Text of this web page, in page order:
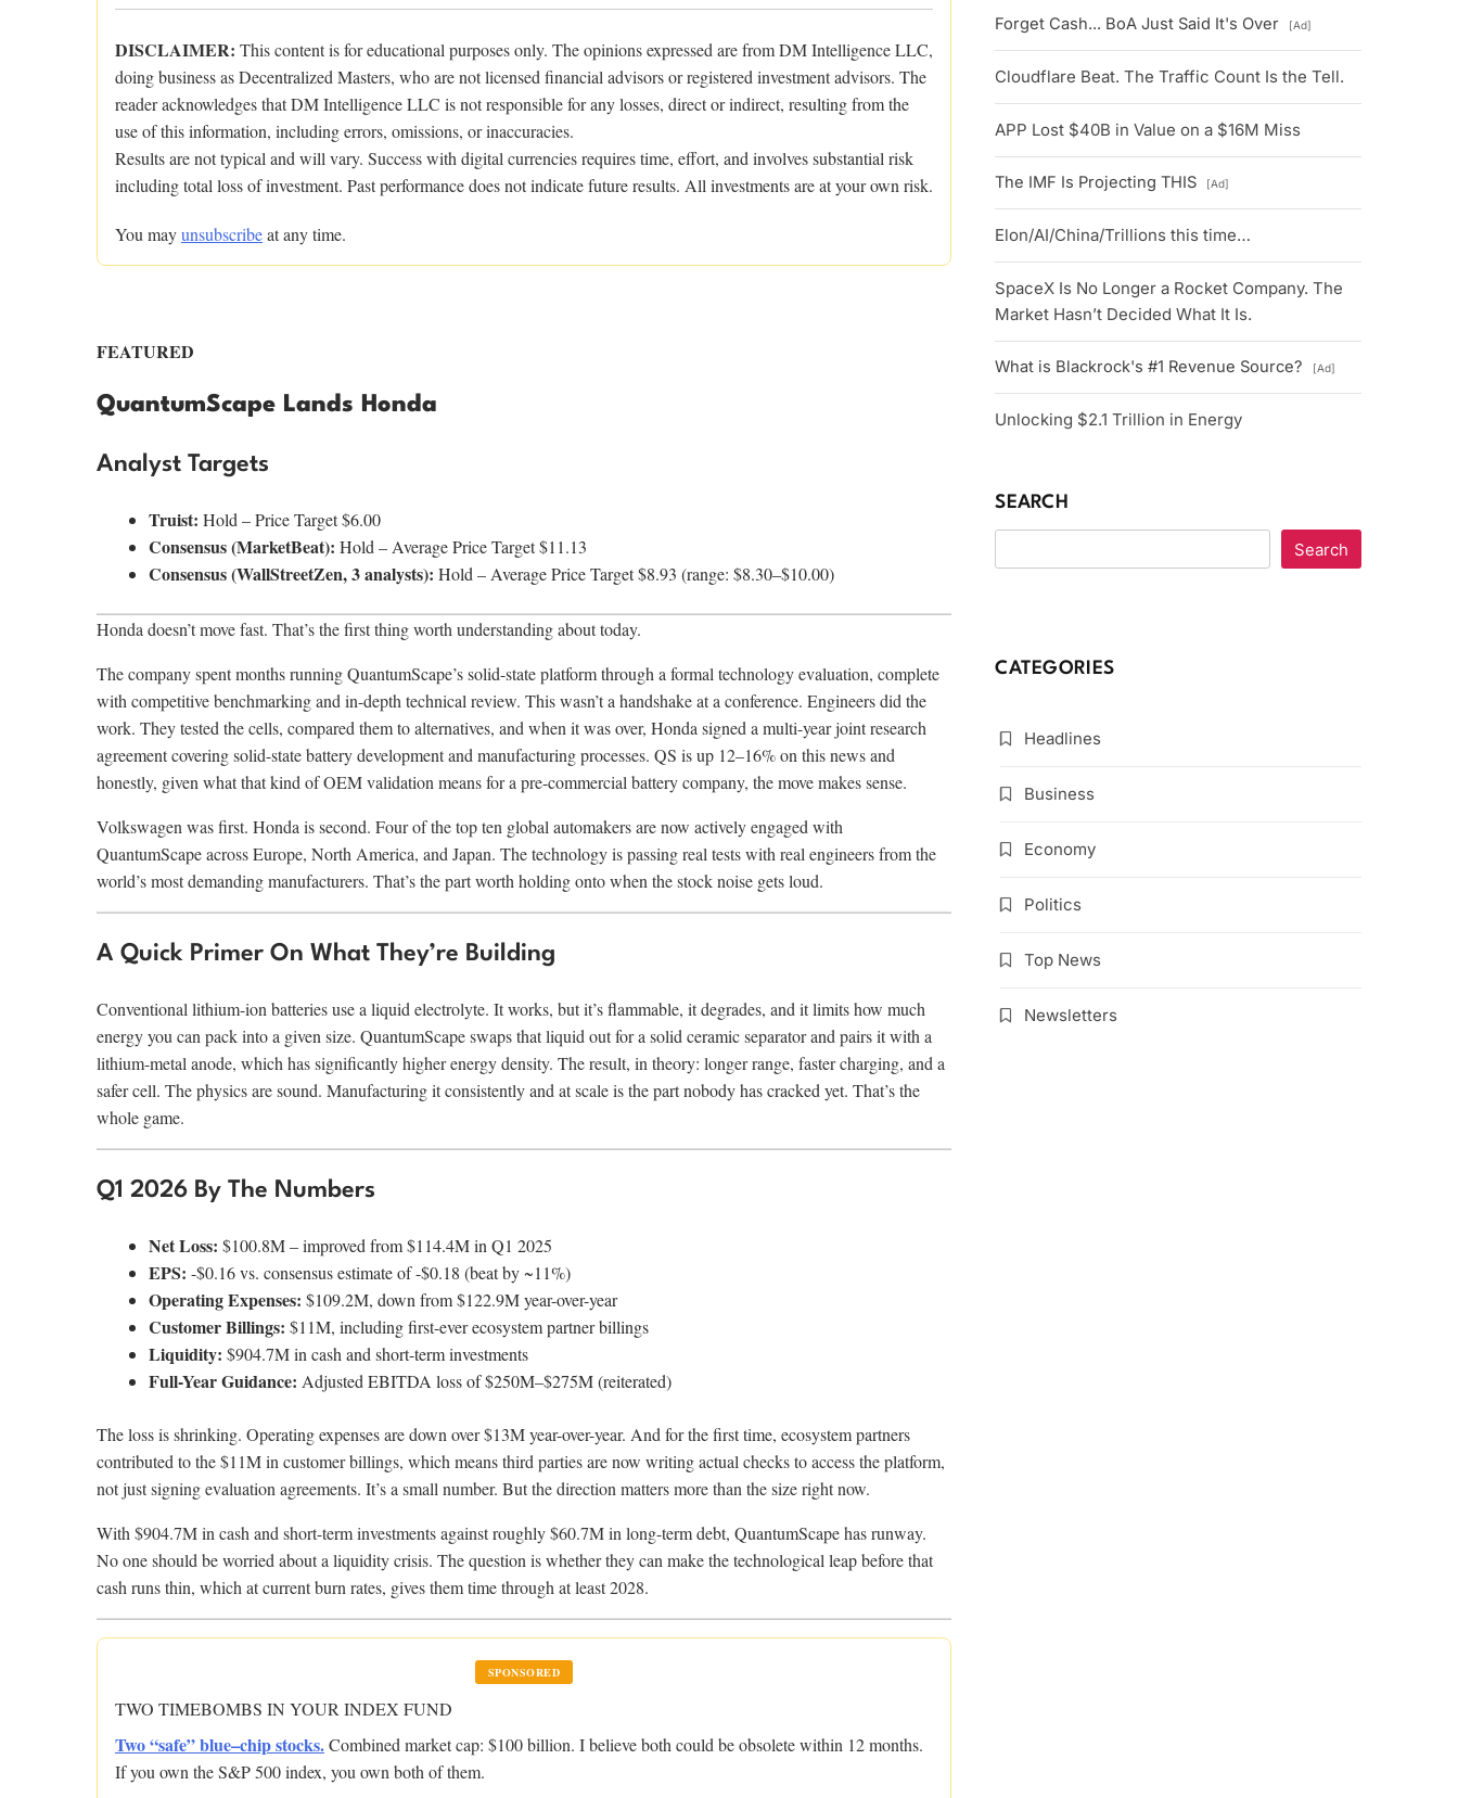
DISCLAIMER: This content is for educational purposes only. The opinions expressed are from DM Intelligence LLC,
doing business as Decentralized Masters, who are not licensed financial advisors or registered investment advisors. The
reader acknowledges that DM Intelligence LLC is not responsible for any losses, direct or indirect, resulting from the
use of this information, including errors, omissions, or inaccuracies.
Results are not typical and will vary. Success with digital currencies requires time, effort, and involves substantial risk
including total loss of investment. Past performance does not indicate future results. All investments are at your own risk.
You mayunsubscribeat any time.
FEATURED
QuantumScape Lands Honda
Analyst Targets
Truist: Hold – Price Target $6.00
Consensus (MarketBeat): Hold – Average Price Target $11.13
Consensus (WallStreetZen, 3 analysts): Hold – Average Price Target $8.93 (range: $8.30–$10.00)
Honda doesn’t move fast. That’s the first thing worth understanding about today.
The company spent months running QuantumScape’s solid-state platform through a formal technology evaluation, complete
with competitive benchmarking and in-depth technical review. This wasn’t a handshake at a conference. Engineers did the
work. They tested the cells, compared them to alternatives, and when it was over, Honda signed a multi-year joint research
agreement covering solid-state battery development and manufacturing processes. QS is up 12–16% on this news and
honestly, given what that kind of OEM validation means for a pre-commercial battery company, the move makes sense.
Volkswagen was first. Honda is second. Four of the top ten global automakers are now actively engaged with
QuantumScape across Europe, North America, and Japan. The technology is passing real tests with real engineers from the
world’s most demanding manufacturers. That’s the part worth holding onto when the stock noise gets loud.
A Quick Primer On What They’re Building
Conventional lithium-ion batteries use a liquid electrolyte. It works, but it’s flammable, it degrades, and it limits how much
energy you can pack into a given size. QuantumScape swaps that liquid out for a solid ceramic separator and pairs it with a
lithium-metal anode, which has significantly higher energy density. The result, in theory: longer range, faster charging, and a
safer cell. The physics are sound. Manufacturing it consistently and at scale is the part nobody has cracked yet. That’s the
whole game.
Q1 2026 By The Numbers
Net Loss: $100.8M – improved from $114.4M in Q1 2025
EPS: -$0.16 vs. consensus estimate of -$0.18 (beat by ~11%)
Operating Expenses: $109.2M, down from $122.9M year-over-year
Customer Billings: $11M, including first-ever ecosystem partner billings
Liquidity: $904.7M in cash and short-term investments
Full-Year Guidance: Adjusted EBITDA loss of $250M–$275M (reiterated)
The loss is shrinking. Operating expenses are down over $13M year-over-year. And for the first time, ecosystem partners
contributed to the $11M in customer billings, which means third parties are now writing actual checks to access the platform,
not just signing evaluation agreements. It’s a small number. But the direction matters more than the size right now.
With $904.7M in cash and short-term investments against roughly $60.7M in long-term debt, QuantumScape has runway.
No one should be worried about a liquidity crisis. The question is whether they can make the technological leap before that
cash runs thin, which at current burn rates, gives them time through at least 2028.
SPONSORED
TWO TIMEBOMBS IN YOUR INDEX FUND
Two “safe” blue–chip stocks.Combined market cap: $100 billion. I believe both could be obsolete within 12 months.
If you own the S&P 500 index, you own both of them.
Forget Cash... BoA Just Said It's Over [Ad]
Cloudflare Beat. The Traffic Count Is the Tell.
APP Lost $40B in Value on a $16M Miss
The IMF Is Projecting THIS [Ad]
Elon/AI/China/Trillions this time…
SpaceX Is No Longer a Rocket Company. The
Market Hasn’t Decided What It Is.
What is Blackrock's #1 Revenue Source? [Ad]
Unlocking $2.1 Trillion in Energy
SEARCH
Search
CATEGORIES
Headlines
Business
Economy
Politics
Top News
Newsletters